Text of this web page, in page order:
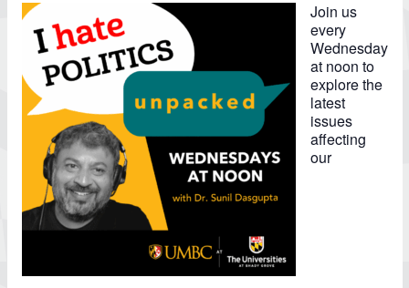
Join us
every
Wednesday
at noon to
explore the
latest
issues
affecting
our